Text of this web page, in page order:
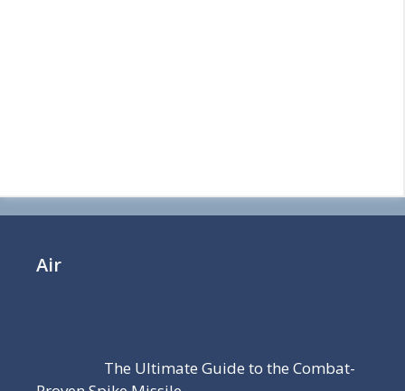
Air
The Ultimate Guide to the Combat-